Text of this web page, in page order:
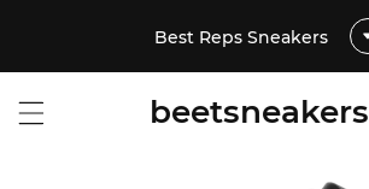
Best Reps Sneakers
beetsneakers